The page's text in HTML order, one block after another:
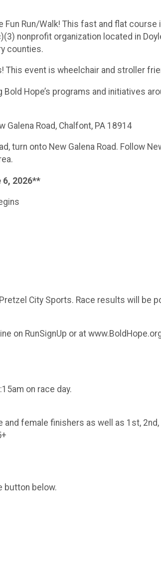
Fun Run/Walk! This fast and flat
nonprofit organization located in
counties.
This event is wheelchair and stroller
Hope’s programs and initiatives
Galena Road, Chalfont, PA 18914
turn onto New Galena Road. Follow
6, 2026**
City Sports. Race results will be
on RunSignUp or at
on race day.
female finishers as well as 1st,
button below.